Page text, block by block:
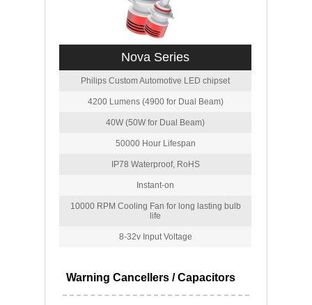
Nova Series
Philips Custom Automotive LED chipset
4200 Lumens (4900 for Dual Beam)
40W (50W for Dual Beam)
50000 Hour Lifespan
IP78 Waterproof, RoHS
Instant-on
10000 RPM Cooling Fan for long lasting bulb
life
8-32v Input Voltage
Warning Cancellers / Capacitors